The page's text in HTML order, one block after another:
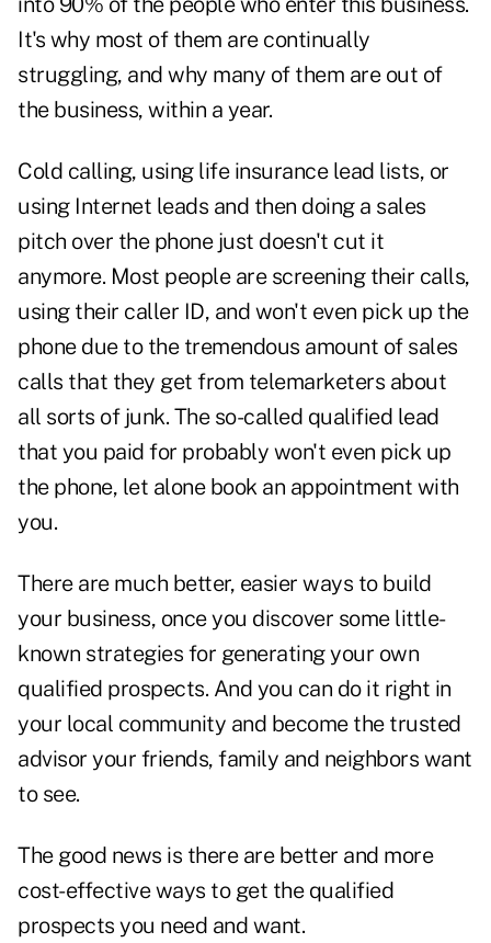
It's why most of them are continually
struggling, and why many of them are out of
the business, within a year.
Cold calling, using life insurance lead lists, or
using Internet leads and then doing a sales
pitch over the phone just doesn't cut it
anymore. Most people are screening their calls,
using their caller ID, and won't even pick up the
phone due to the tremendous amount of sales
calls that they get from telemarketers about
all sorts of junk. The so-called qualified lead
that you paid for probably won't even pick up
the phone, let alone book an appointment with
you.
There are much better, easier ways to build
your business, once you discover some little-
known strategies for generating your own
qualified prospects. And you can do it right in
your local community and become the trusted
advisor your friends, family and neighbors want
to see.
The good news is there are better and more
cost-effective ways to get the qualified
prospects you need and want.